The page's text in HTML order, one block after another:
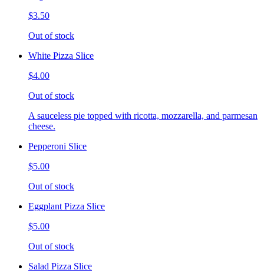
$3.50
Out of stock
White Pizza Slice
$4.00
Out of stock
A sauceless pie topped with ricotta, mozzarella, and parmesan
cheese.
Pepperoni Slice
$5.00
Out of stock
Eggplant Pizza Slice
$5.00
Out of stock
Salad Pizza Slice